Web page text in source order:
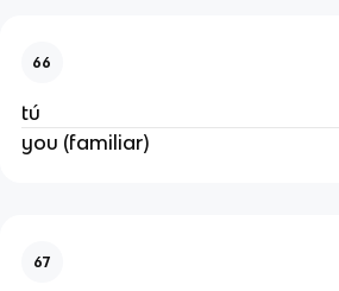
66
tú
you (familiar)
67